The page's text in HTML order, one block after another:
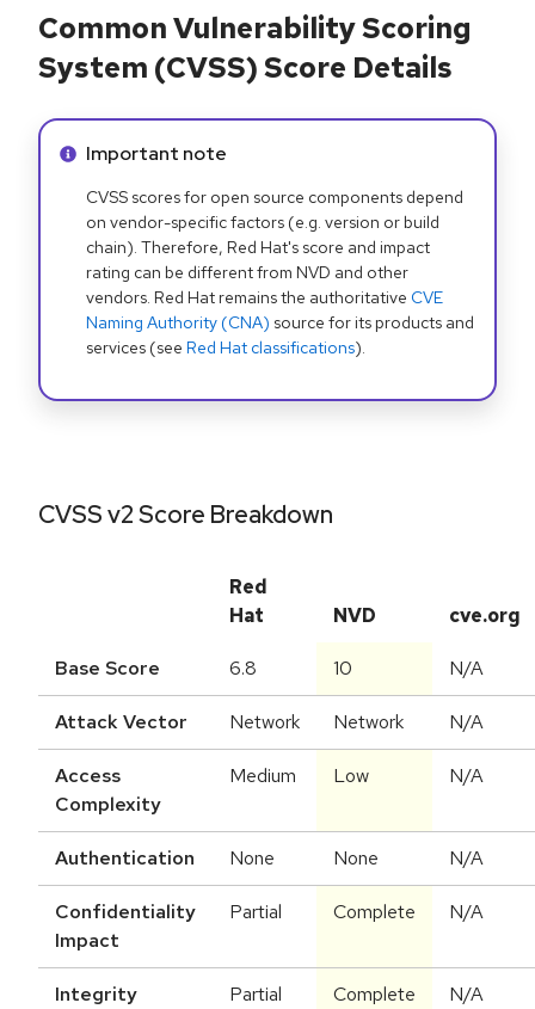
Common Vulnerability Scoring
System (CVSS) Score Details
Info alert:
Important note
CVSS scores for open source components depend
on vendor-specific factors (e.g. version or build
chain). Therefore, Red Hat's score and impact
rating can be different from NVD and other
vendors. Red Hat remains the authoritative CVE
Naming Authority (CNA) source for its products and
services (see Red Hat classifications).
CVSS v2 Score Breakdown
Red
Hat
NVD cve.org
Base Score 6.8 10 N/A
Attack Vector Network Network N/A
Access
Complexity
Medium Low N/A
Authentication None None N/A
Confidentiality
Impact
Partial Complete N/A
Integrity
Partial Complete N/A